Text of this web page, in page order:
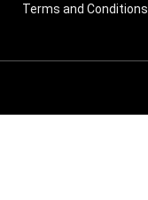
Terms and Conditions